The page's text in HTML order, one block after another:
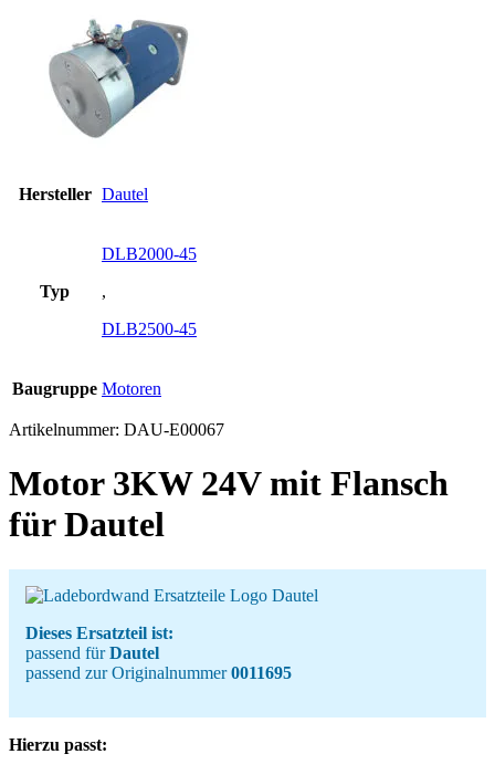
Hersteller Dautel
Typ
DLB2000-45
,
DLB2500-45
Baugruppe Motoren
Artikelnummer: DAU-E00067
Motor 3KW 24V mit Flansch
für Dautel
Dieses Ersatzteil ist:
passend fürDautel
passend zur Originalnummer0011695
Hierzu passt: